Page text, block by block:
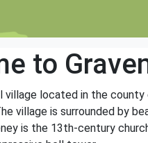
to
village located in the
village is surrounded by
is the 13th-century